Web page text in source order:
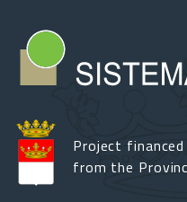
Project
from the